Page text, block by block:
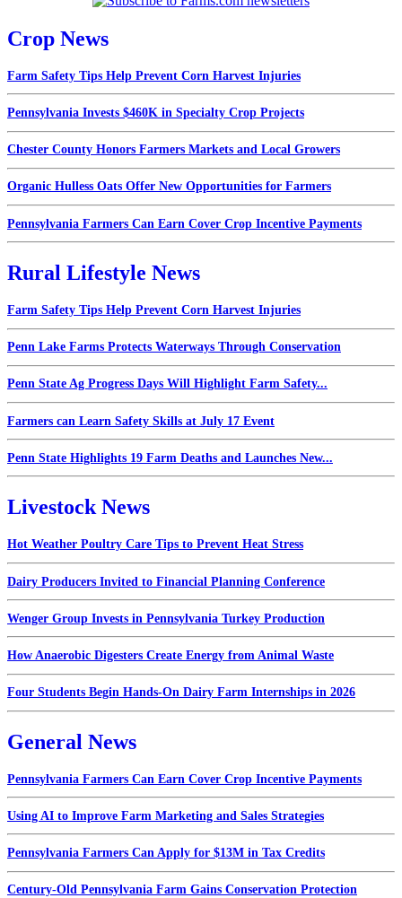
Crop News
Farm Safety Tips Help Prevent Corn Harvest Injuries
Pennsylvania Invests $460K in Specialty Crop Projects
Chester County Honors Farmers Markets and Local Growers
Organic Hulless Oats Offer New Opportunities for Farmers
Pennsylvania Farmers Can Earn Cover Crop Incentive Payments
Rural Lifestyle News
Farm Safety Tips Help Prevent Corn Harvest Injuries
Penn Lake Farms Protects Waterways Through Conservation
Penn State Ag Progress Days Will Highlight Farm Safety...
Farmers can Learn Safety Skills at July 17 Event
Penn State Highlights 19 Farm Deaths and Launches New...
Livestock News
Hot Weather Poultry Care Tips to Prevent Heat Stress
Dairy Producers Invited to Financial Planning Conference
Wenger Group Invests in Pennsylvania Turkey Production
How Anaerobic Digesters Create Energy from Animal Waste
Four Students Begin Hands-On Dairy Farm Internships in 2026
General News
Pennsylvania Farmers Can Earn Cover Crop Incentive Payments
Using AI to Improve Farm Marketing and Sales Strategies
Pennsylvania Farmers Can Apply for $13M in Tax Credits
Century-Old Pennsylvania Farm Gains Conservation Protection